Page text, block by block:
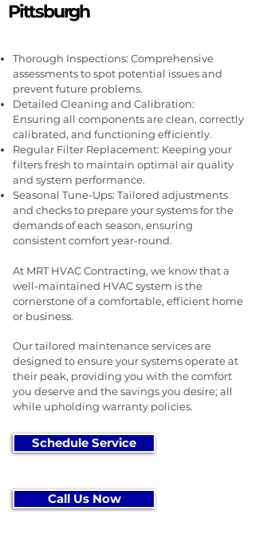
Pittsburgh
Thorough Inspections: Comprehensive
assessments to spot potential issues and
prevent future problems.
Detailed Cleaning and Calibration:
Ensuring all components are clean, correctly
calibrated, and functioning efficiently.
Regular Filter Replacement: Keeping your
filters fresh to maintain optimal air quality
and system performance.
Seasonal Tune-Ups: Tailored adjustments
and checks to prepare your systems for the
demands of each season, ensuring
consistent comfort year-round.
At MRT HVAC Contracting, we know that a
well-maintained HVAC system is the
cornerstone of a comfortable, efficient home
or business.
Our tailored maintenance services are
designed to ensure your systems operate at
their peak, providing you with the comfort
you deserve and the savings you desire; all
while upholding warranty policies.
Schedule Service
Call Us Now